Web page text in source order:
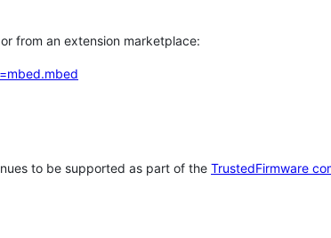
from an extension marketplace:
to be supported as part of the TrustedFirmware